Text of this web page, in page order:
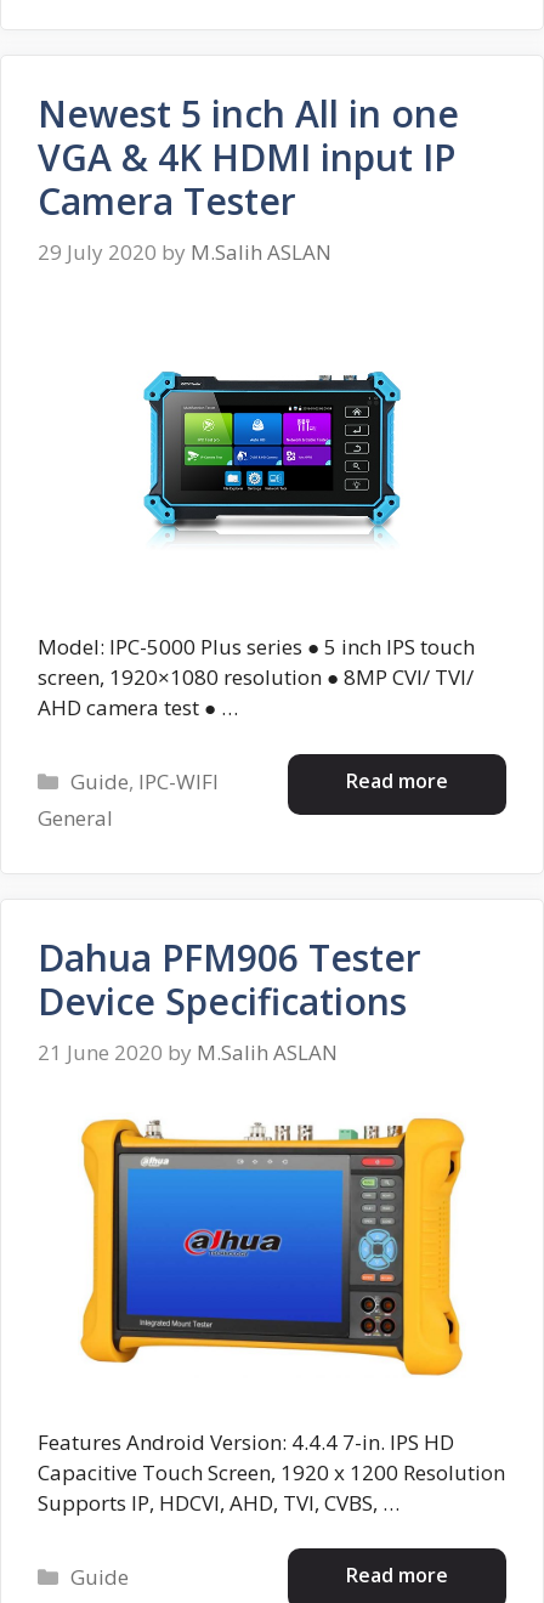
Newest 5 inch All in one
VGA & 4K HDMI input IP
Camera Tester
29 July 2020 by M.Salih ASLAN
Model: IPC-5000 Plus series ● 5 inch IPS touch
screen, 1920×1080 resolution ● 8MP CVI/ TVI/
AHD camera test ● …
Read more
Categories
Guide, IPC-WIFI
General
Dahua PFM906 Tester
Device Specifications
21 June 2020 by M.Salih ASLAN
Features Android Version: 4.4.4 7-in. IPS HD
Capacitive Touch Screen, 1920 x 1200 Resolution
Supports IP, HDCVI, AHD, TVI, CVBS, …
Read more
Categories
Guide